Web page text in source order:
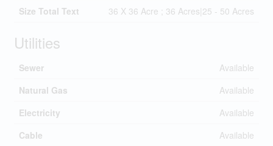
Size Total Text
36 X 36 Acre ; 36 Acres|25 - 50 Acres
Utilities
Sewer
Available
Natural Gas
Available
Electricity
Available
Cable
Available